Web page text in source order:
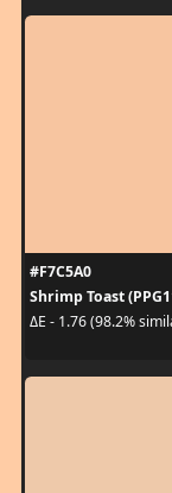
#F7C5A0
Shrimp Toast
ΔE - 1.76 (98.2%